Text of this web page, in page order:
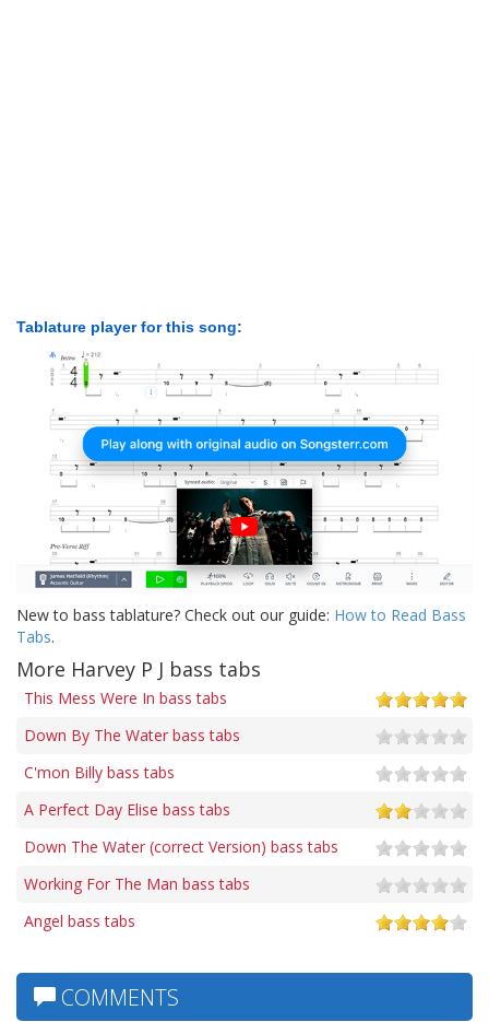
Tablature player for this song:
New to bass tablature? Check out our guide: How to Read Bass
Tabs.
More Harvey P J bass tabs
This Mess Were In bass tabs
Down By The Water bass tabs
C'mon Billy bass tabs
A Perfect Day Elise bass tabs
Down The Water (correct Version) bass tabs
Working For The Man bass tabs
Angel bass tabs
COMMENTS